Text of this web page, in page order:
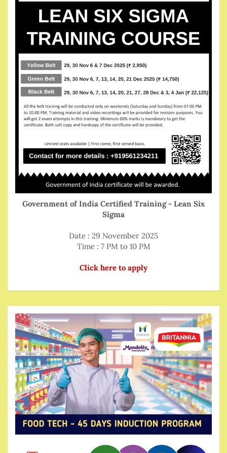
Government of India Certified Training - Lean Six
Sigma
Date : 29 November 2025
Time : 7 PM to 10 PM
Click here to apply